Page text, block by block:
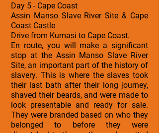
Day 5 - Cape Coast
Assin Manso Slave River Site & Cape
Coast Castle
Drive from Kumasi to Cape Coast.
En route, you will make a significant
stop at the Assin Manso Slave River
Site, an important part of the history of
slavery. This is where the slaves took
their last bath after their long journey,
shaved their beards, and were made to
look presentable and ready for sale.
They were branded based on who they
belonged to before they were